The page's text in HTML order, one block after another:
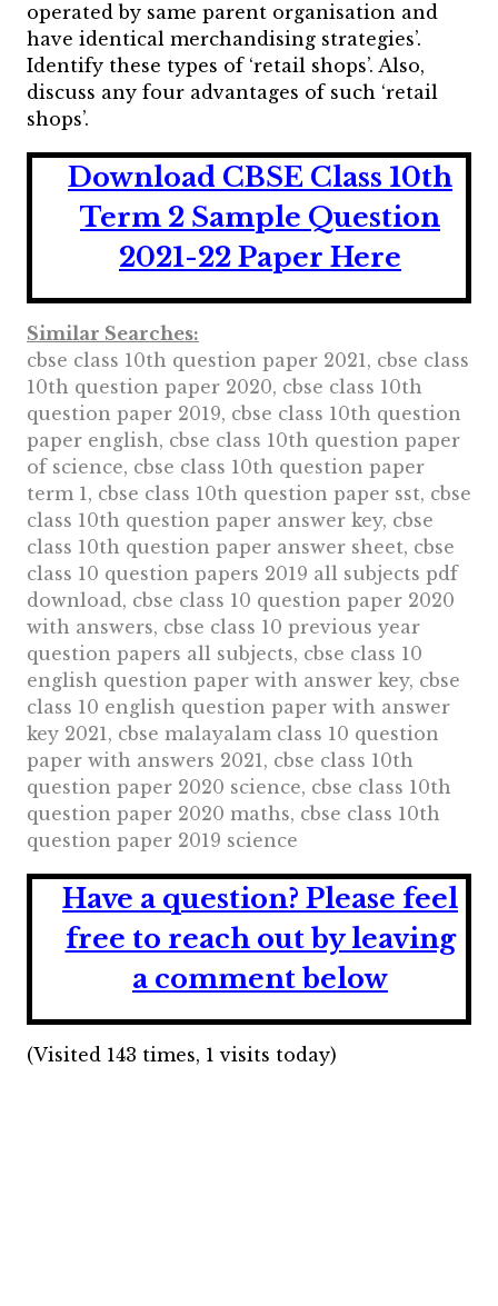
operated by same parent organisation and
have identical merchandising strategies’.
Identify these types of ‘retail shops’. Also,
discuss any four advantages of such ‘retail
shops’.
Download CBSE Class 10th
Term 2 Sample Question
2021-22 Paper Here
Similar Searches:
cbse class 10th question paper 2021, cbse class
10th question paper 2020, cbse class 10th
question paper 2019, cbse class 10th question
paper english, cbse class 10th question paper
of science, cbse class 10th question paper
term 1, cbse class 10th question paper sst, cbse
class 10th question paper answer key, cbse
class 10th question paper answer sheet, cbse
class 10 question papers 2019 all subjects pdf
download, cbse class 10 question paper 2020
with answers, cbse class 10 previous year
question papers all subjects, cbse class 10
english question paper with answer key, cbse
class 10 english question paper with answer
key 2021, cbse malayalam class 10 question
paper with answers 2021, cbse class 10th
question paper 2020 science, cbse class 10th
question paper 2020 maths, cbse class 10th
question paper 2019 science
Have a question? Please feel
free to reach out by leaving
a comment below
(Visited 143 times, 1 visits today)